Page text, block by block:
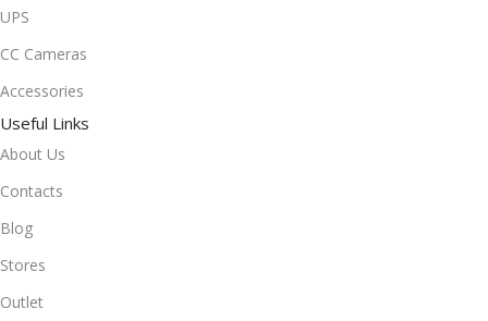
UPS
CC Cameras
Accessories
Useful Links
About Us
Contacts
Blog
Stores
Outlet